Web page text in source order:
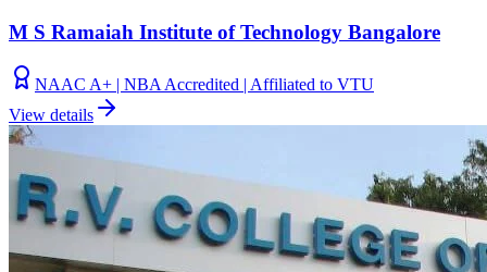
M S Ramaiah Institute of Technology Bangalore
NAAC A+ | NBA Accredited | Affiliated to VTU
View details